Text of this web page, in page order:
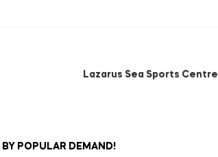
Lazarus Sea Sports Centre
BY POPULAR DEMAND!